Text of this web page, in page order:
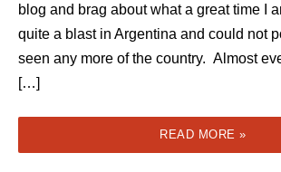
blog and brag about what a great time I
quite a blast in Argentina and could not
seen any more of the country. Almost
[…]
READ MORE »